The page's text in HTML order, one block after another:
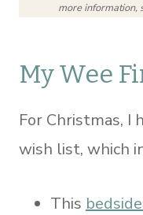
more information,
My Wee
For Christmas, I
wish list, which
This